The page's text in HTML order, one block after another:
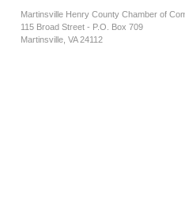
Martinsville Henry County Chamber of
115 Broad Street - P.O. Box 709
Martinsville, VA 24112